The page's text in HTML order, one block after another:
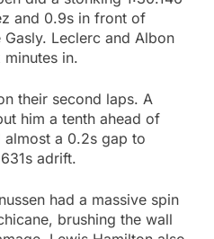
and 0.9s in front of
Leclerc and Albon
in.
their second laps. A
him a tenth ahead of
almost a 0.2s gap to
adrift.
had a massive spin
brushing the wall